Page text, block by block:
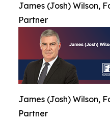
James (Josh) Wilson,
Partner
James (Josh) Wilson,
Partner